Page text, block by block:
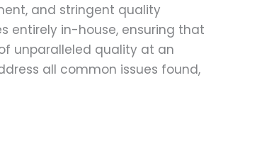
and stringent quality
entirely in-house, ensuring that
unparalleled quality at an
all common issues found,